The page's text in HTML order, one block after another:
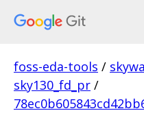
foss-eda-tools /
sky130_fd_pr /